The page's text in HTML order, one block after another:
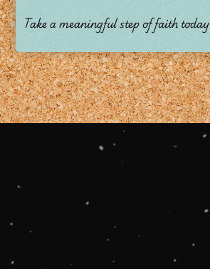
Take a meaningful step of faith today